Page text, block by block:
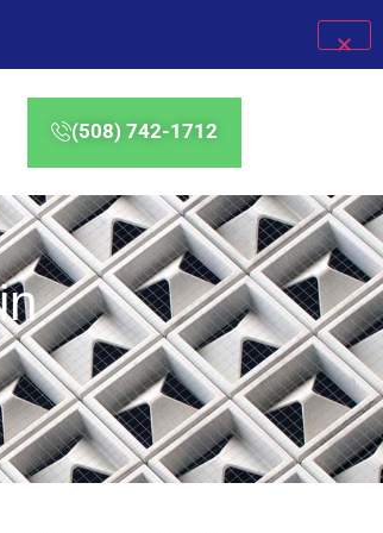
(508) 742-1712